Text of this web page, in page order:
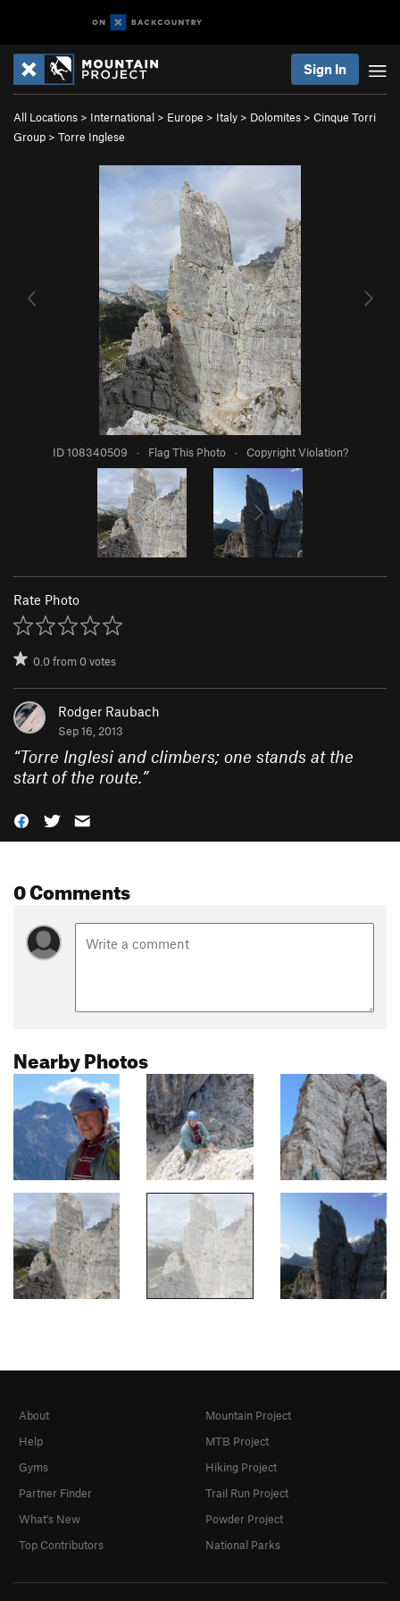
Sign In
All Locations > International > Europe > Italy > Dolomites > Cinque Torri
Group > Torre Inglese
ID 108340509 · Flag This Photo · Copyright Violation?
Rate Photo
0.0from0votes
Rodger Raubach
Sep 16, 2013
“Torre Inglesi and climbers; one stands at the
start of the route.”
0 Comments
Nearby Photos
About
Help
Gyms
Partner Finder
What's New
Top Contributors
Mountain Project
MTB Project
Hiking Project
Trail Run Project
Powder Project
National Parks